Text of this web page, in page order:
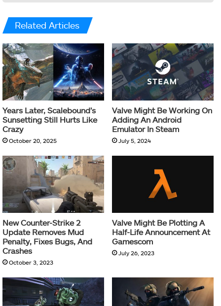
Related Articles
Years Later, Scalebound’s
Sunsetting Still Hurts Like
Crazy
October 20, 2025
Valve Might Be Working On
Adding An Android
Emulator In Steam
July 5, 2024
New Counter-Strike 2
Update Removes Mud
Penalty, Fixes Bugs, And
Crashes
October 3, 2023
Valve Might Be Plotting A
Half-Life Announcement At
Gamescom
July 26, 2023